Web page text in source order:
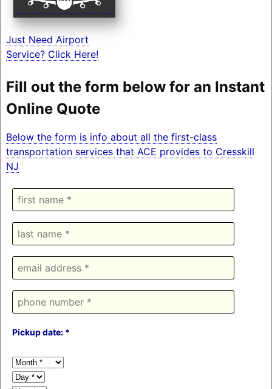
Just Need Airport
Service? Click Here!
Fill out the form below for an Instant
Online Quote
Below the form is info about all the first-class
transportation services that ACE provides to Cresskill
NJ
Pickup date: *